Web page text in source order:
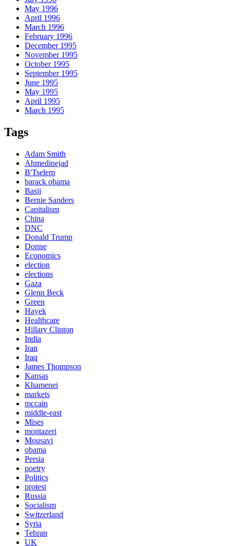
May 1996
April 1996
March 1996
February 1996
December 1995
November 1995
October 1995
September 1995
June 1995
May 1995
April 1995
March 1995
Tags
Adam Smith
Ahmedinejad
B'Tselem
barack obama
Basij
Bernie Sanders
Capitalism
China
DNC
Donald Trump
Donne
Economics
election
elections
Gaza
Glenn Beck
Green
Hayek
Healthcare
Hillary Clinton
India
Iran
Iraq
James Thompson
Kansas
Khamenei
markets
mccain
middle-east
Mises
montazeri
Mousavi
obama
Persia
poetry
Politics
protest
Russia
Socialism
Switzerland
Syria
Tehran
UK